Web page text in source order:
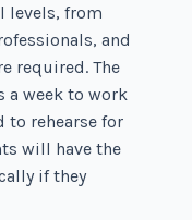
levels, from
and
required. The
a week to work
to rehearse for
will have the
if they